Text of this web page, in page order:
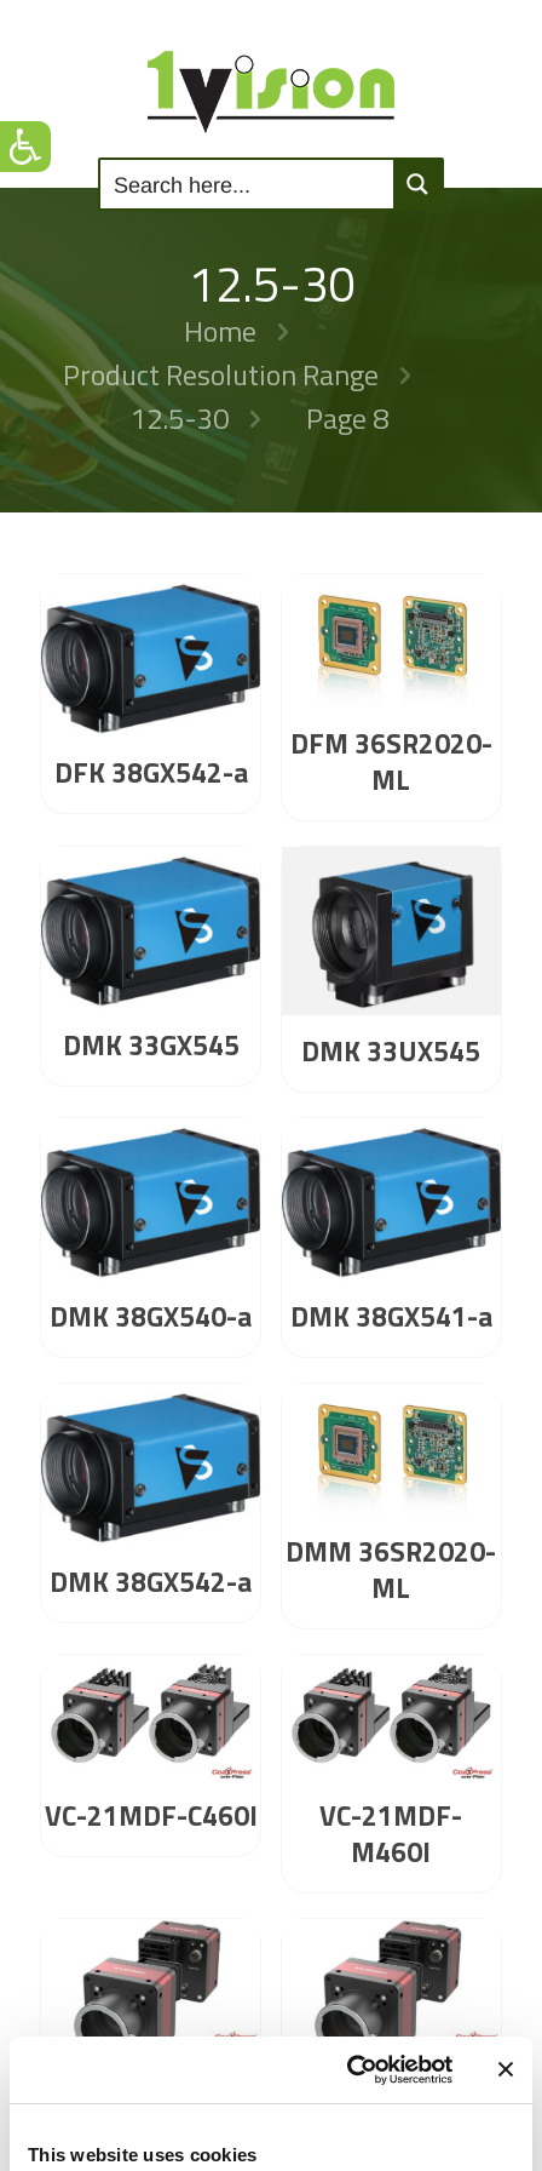
This website uses cookies
12.5-30
Home
Product Resolution Range
12.5-30
Page 8
DFK 38GX542-a
DFM 36SR2020-
ML
DMK 33GX545 DMK 33UX545
DMK 38GX540-a DMK 38GX541-a
DMK 38GX542-a
DMM 36SR2020-
ML
VC-21MDF-C460I
VC-21MDF-
M460I
VC-21MX2-C 230
VC-21MX2-M 230